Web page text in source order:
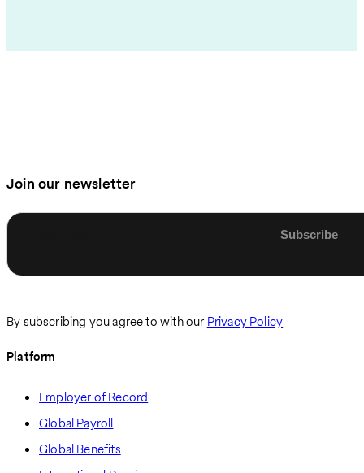
Join our newsletter
By subscribing you agree to with our Privacy Policy
Platform
Employer of Record
Global Payroll
Global Benefits